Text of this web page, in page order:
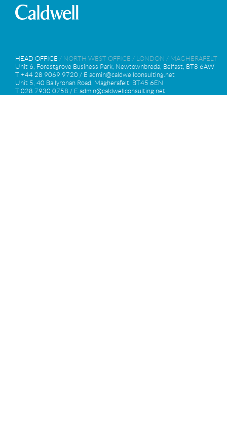
HEAD OFFICE / NORTH WEST OFFICE / LONDON / MAGHERAFELT
Unit 6, Forestgrove Business Park, Newtownbreda, Belfast, BT8 6AW
T +44 28 9069 9720 / E admin@caldwellconsulting.net
Unit 5, 40 Ballyronan Road, Magherafelt, BT45 6EN
T 028 7930 0758 / E admin@caldwellconsulting.net